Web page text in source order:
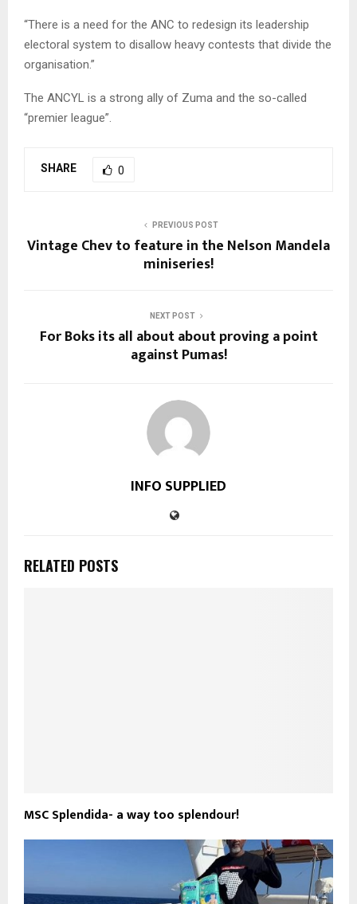
“There is a need for the ANC to redesign its leadership
electoral system to disallow heavy contests that divide the
organisation.”
The ANCYL is a strong ally of Zuma and the so-called
“premier league”.
SHARE 0
PREVIOUS POST
Vintage Chev to feature in the Nelson Mandela
miniseries!
NEXT POST
For Boks its all about about proving a point
against Pumas!
INFO SUPPLIED
RELATED POSTS
MSC Splendida- a way too splendour!